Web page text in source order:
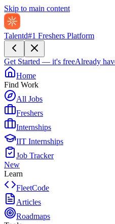
Skip to main content
Talentd#1 Freshers Platform
Get Started — it's freeAlready
Home
Find Work
All Jobs
Freshers
Internships
IIT Internships
Job Tracker
New
Learn
FleetCode
Articles
Roadmaps